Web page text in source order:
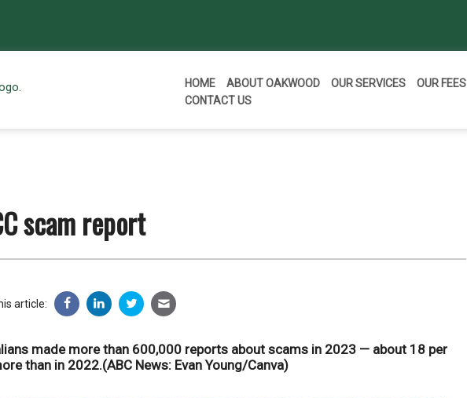
HOME ABOUT OAKWOOD OUR SERVICES OUR FEES
CONTACT US
scam report
article:
made more than 600,000 reports about scams in 2023 — about 18 per
than in 2022.(ABC News: Evan Young/Canva)